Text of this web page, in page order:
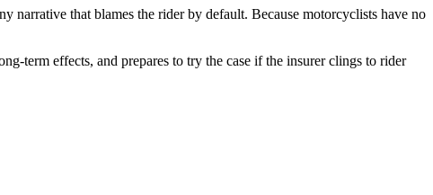
narrative that blames the rider by default. Because motorcyclists have no
term effects, and prepares to try the case if the insurer clings to rider